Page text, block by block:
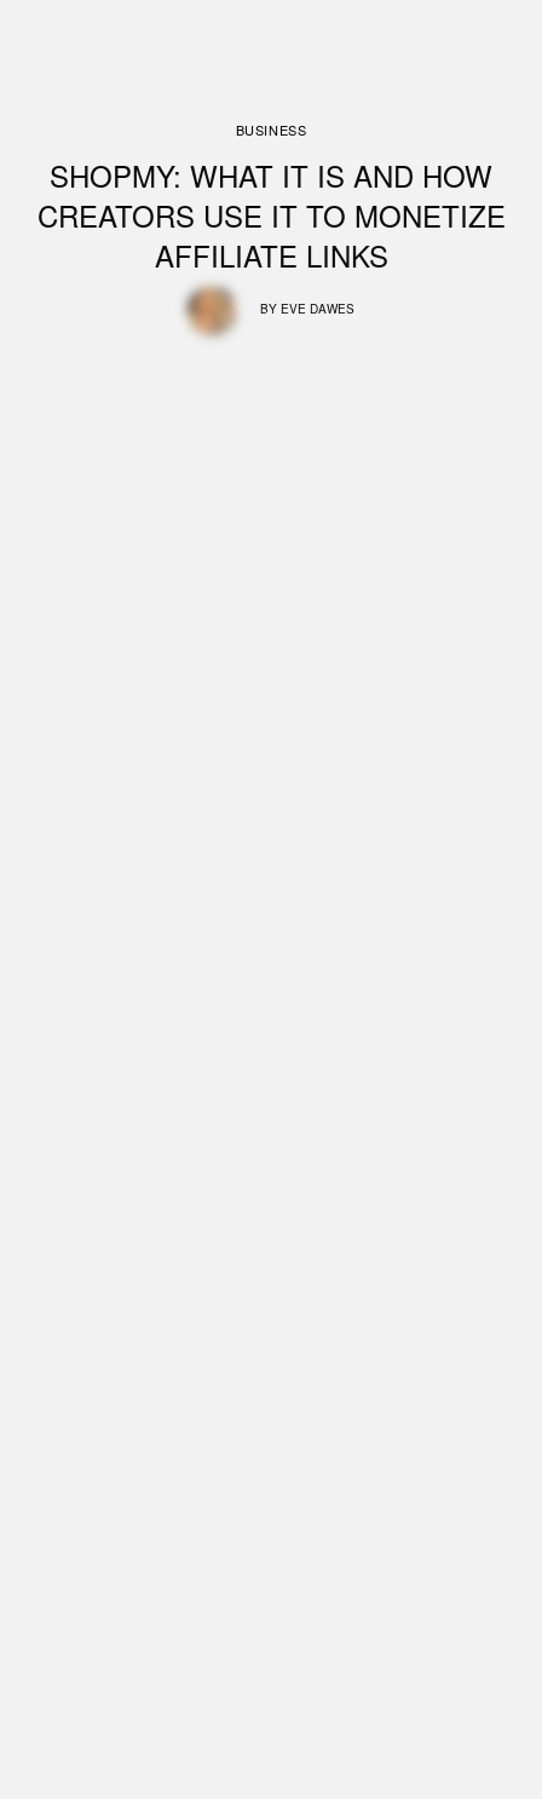
BUSINESS
SHOPMY: WHAT IT IS AND HOW
CREATORS USE IT TO MONETIZE
AFFILIATE LINKS
BY EVE DAWES